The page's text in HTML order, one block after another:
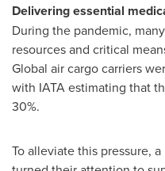
Delivering essential
During the pandemic,
resources and critical
Global air cargo carriers
with IATA estimating that
30%.
To alleviate this pressure,